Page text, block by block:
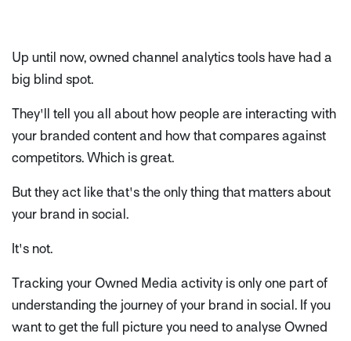
Up until now, owned channel analytics tools have had a
big blind spot.
They'll tell you all about how people are interacting with
your branded content and how that compares against
competitors. Which is great.
But they act like that's the only thing that matters about
your brand in social.
It's not.
Tracking your Owned Media activity is only one part of
understanding the journey of your brand in social. If you
want to get the full picture you need to analyse Owned